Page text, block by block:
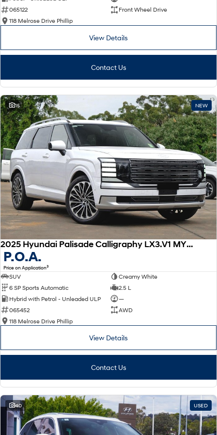
Remarkable is just the start.
i30 Sedan N Line
Vans
STARIA Load
Fits in everything.
Coming Soon
IONIQ 6 N
A new paradigm for high-
performance EV.
065122
Front Wheel Drive
118 Melrose Drive Phillip
View Details
Contact Us
15 NEW
2025 Hyundai Palisade Calligraphy LX3.V1 MY26 AWD
P.O.A.
Price on Application3
SUV
Creamy White
6 SP Sports Automatic
2.5 L
Hybrid with Petrol - Unleaded ULP
—
065452
AWD
118 Melrose Drive Phillip
View Details
Contact Us
40 USED